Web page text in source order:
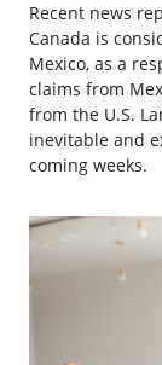
Recent news
Canada is
Mexico, as a
claims from
from the U.S.
inevitable and
coming weeks.